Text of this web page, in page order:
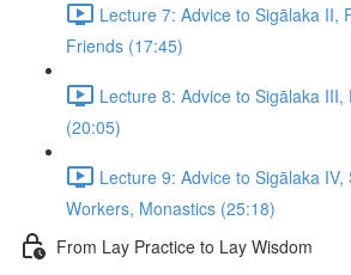
Lecture 7: Advice to Sigālaka II,
Friends (17:45)
Lecture 8: Advice to Sigālaka
(20:05)
Lecture 9: Advice to Sigālaka
Workers, Monastics (25:18)
From Lay Practice to Lay Wisdom